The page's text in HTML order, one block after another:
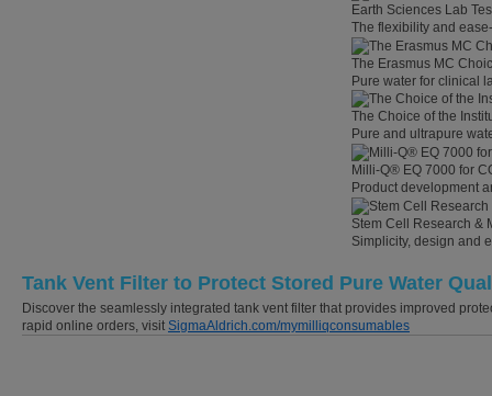
Earth Sciences Lab
The flexibility and
The Erasmus MC
Pure water for clinical
The Choice of the
Pure and ultrapure
Milli-Q® EQ 7000 for
Product development
Stem Cell Research &
Simplicity, design and
Tank Vent Filter to Protect Stored Pure Water
Discover the seamlessly integrated tank vent filter that provides improved
rapid online orders, visit SigmaAldrich.com/mymilliqconsumables